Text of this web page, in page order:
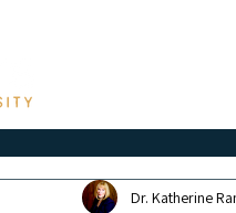
Dr. Katherine